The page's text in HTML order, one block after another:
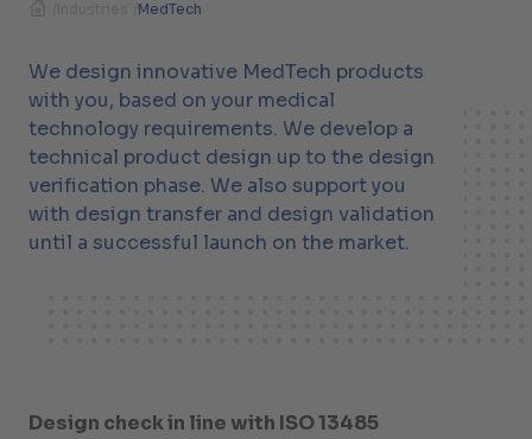
MedTech
We design innovative MedTech products
with you, based on your medical
technology requirements. We develop a
technical product design up to the design
verification phase. We also support you
with design transfer and design validation
until a successful launch on the market.
Design check in line with ISO 13485